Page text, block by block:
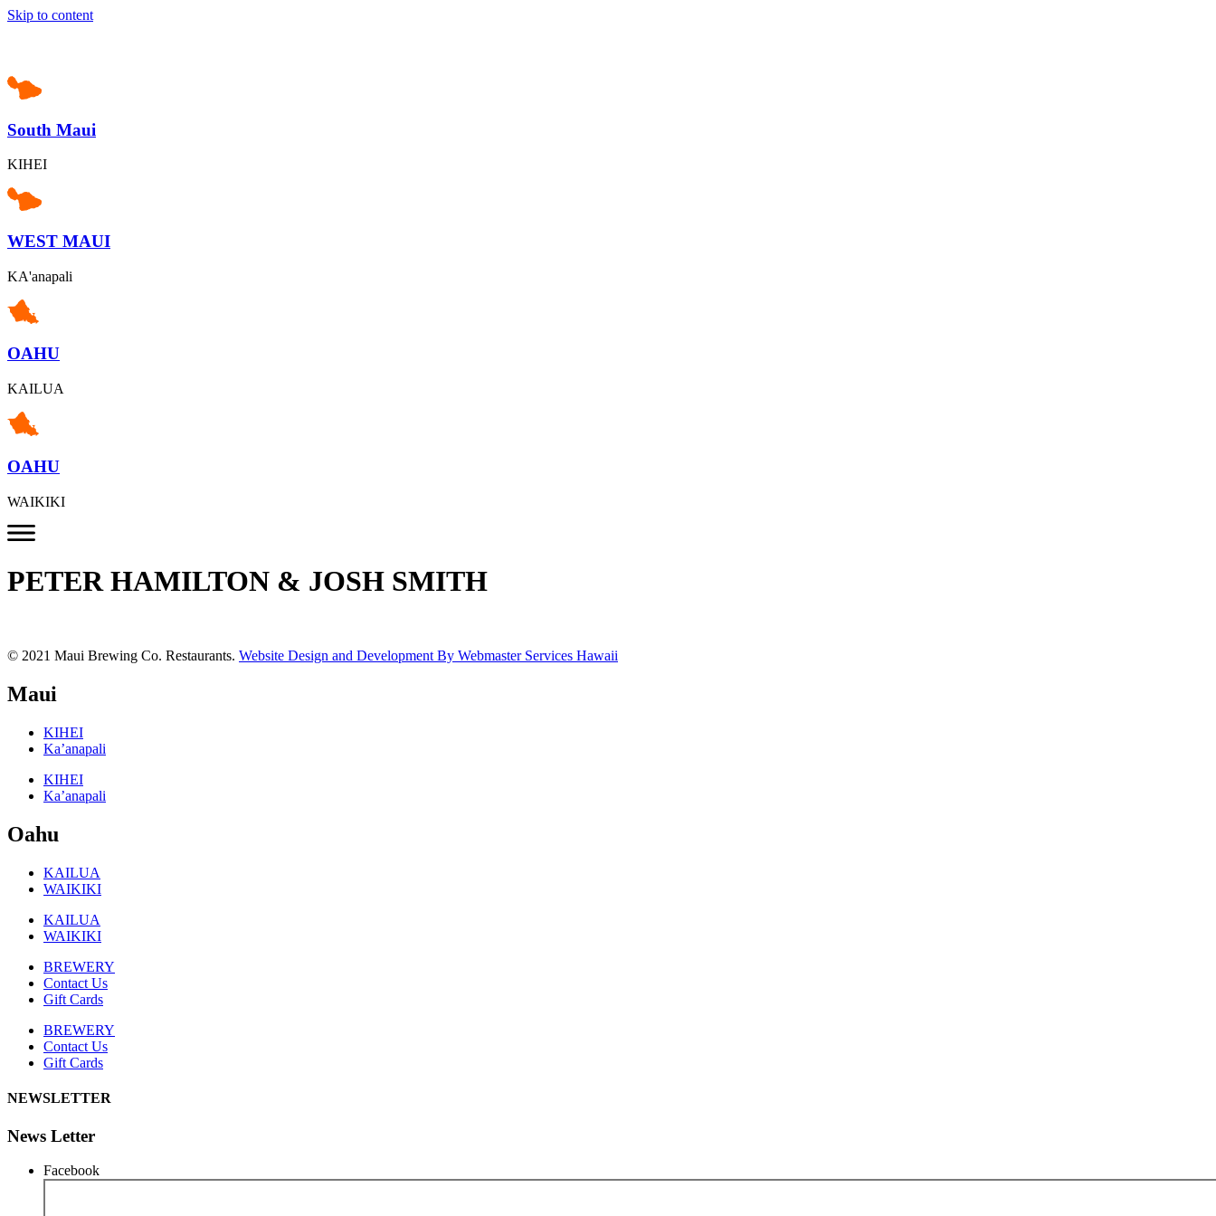
Skip to content
South Maui
KIHEI
WEST MAUI
KA'anapali
OAHU
KAILUA
OAHU
WAIKIKI
PETER HAMILTON & JOSH SMITH
© 2021 Maui Brewing Co. Restaurants. Website Design and Development By Webmaster Services Hawaii
Maui
KIHEI
Ka’anapali
KIHEI
Ka’anapali
Oahu
KAILUA
WAIKIKI
KAILUA
WAIKIKI
BREWERY
Contact Us
Gift Cards
BREWERY
Contact Us
Gift Cards
NEWSLETTER
News Letter
Facebook